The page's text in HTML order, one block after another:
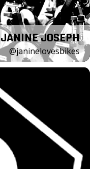
JANINE JOSEPH
@janinelovesbikes